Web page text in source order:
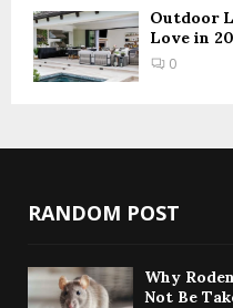
Outdoor
Love in
0
RANDOM POST
Why
Not Be